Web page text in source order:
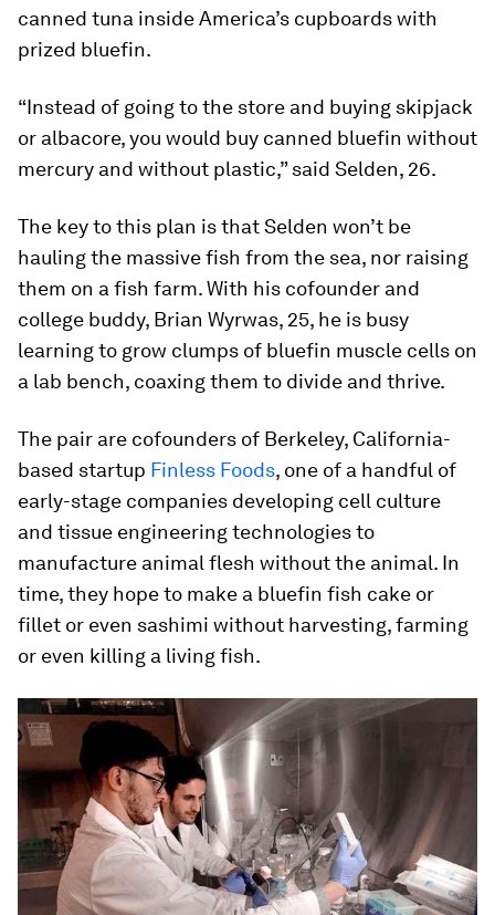
canned tuna inside America’s cupboards with
prized bluefin.
“Instead of going to the store and buying skipjack
or albacore, you would buy canned bluefin without
mercury and without plastic,” said Selden, 26.
The key to this plan is that Selden won’t be
hauling the massive fish from the sea, nor raising
them on a fish farm. With his cofounder and
college buddy, Brian Wyrwas, 25, he is busy
learning to grow clumps of bluefin muscle cells on
a lab bench, coaxing them to divide and thrive.
The pair are cofounders of Berkeley, California-
based startup Finless Foods, one of a handful of
early-stage companies developing cell culture
and tissue engineering technologies to
manufacture animal flesh without the animal. In
time, they hope to make a bluefin fish cake or
fillet or even sashimi without harvesting, farming
or even killing a living fish.